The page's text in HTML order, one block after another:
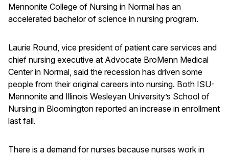
Mennonite College of Nursing in Normal has an
accelerated bachelor of science in nursing program.
Laurie Round, vice president of patient care services and
chief nursing executive at Advocate BroMenn Medical
Center in Normal, said the recession has driven some
people from their original careers into nursing. Both ISU-
Mennonite and Illinois Wesleyan University’s School of
Nursing in Bloomington reported an increase in enrollment
last fall.
There is a demand for nurses because nurses work in